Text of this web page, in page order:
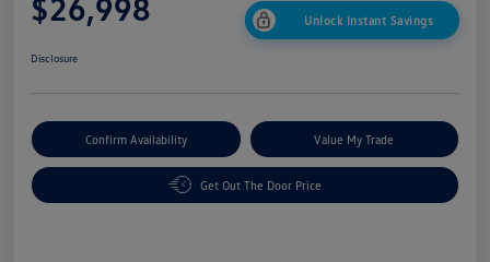
$26,998 Unlock Instant Savings
Disclosure
Confirm Availability Value My Trade
Get Out The Door Price